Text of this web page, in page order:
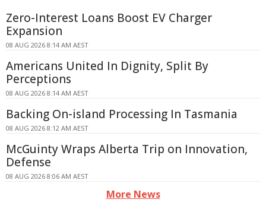
Zero-Interest Loans Boost EV Charger
Expansion
08 AUG 2026 8:14 AM AEST
Americans United In Dignity, Split By
Perceptions
08 AUG 2026 8:14 AM AEST
Backing On-island Processing In Tasmania
08 AUG 2026 8:12 AM AEST
McGuinty Wraps Alberta Trip on Innovation,
Defense
08 AUG 2026 8:06 AM AEST
More News